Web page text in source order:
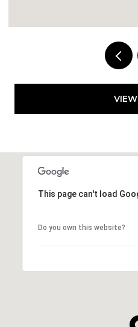
This page can't load
Do you own this website?